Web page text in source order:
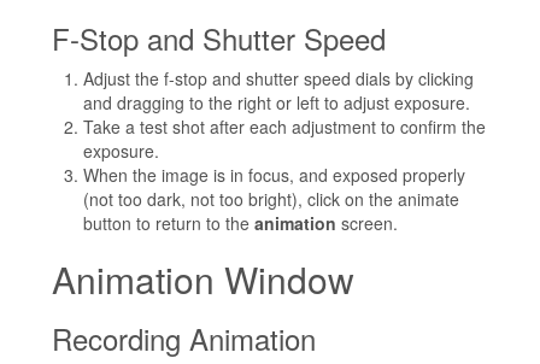
F-Stop and Shutter Speed
Adjust the f-stop and shutter speed dials by clicking
and dragging to the right or left to adjust exposure.
Take a test shot after each adjustment to confirm the
exposure.
When the image is in focus, and exposed properly
(not too dark, not too bright), click on the animate
button to return to the animation screen.
Animation Window
Recording Animation